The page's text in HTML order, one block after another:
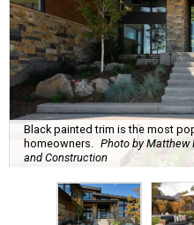
Black painted trim is the most
homeowners. Photo by Matthew
and Construction